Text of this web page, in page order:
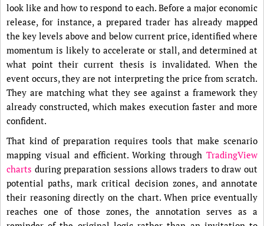
look like and how to respond to each. Before a major economic
release, for instance, a prepared trader has already mapped
the key levels above and below current price, identified where
momentum is likely to accelerate or stall, and determined at
what point their current thesis is invalidated. When the
event occurs, they are not interpreting the price from scratch.
They are matching what they see against a framework they
already constructed, which makes execution faster and more
confident.
That kind of preparation requires tools that make scenario
mapping visual and efficient. Working through TradingView
charts during preparation sessions allows traders to draw out
potential paths, mark critical decision zones, and annotate
their reasoning directly on the chart. When price eventually
reaches one of those zones, the annotation serves as a